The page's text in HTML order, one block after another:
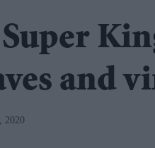
and
2020